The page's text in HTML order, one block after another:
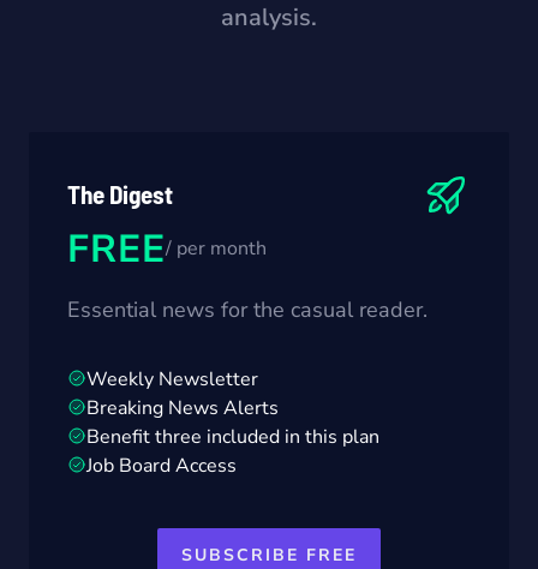
analysis.
The Digest
FREE/ per month
Essential news for the casual reader.
Weekly Newsletter
Breaking News Alerts
Benefit three included in this plan
Job Board Access
SUBSCRIBE FREE